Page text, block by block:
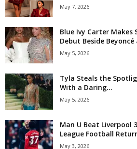
May 7, 2026
Blue Ivy Carter Makes
Debut Beside Beyoncé
May 5, 2026
Tyla Steals the
With a Daring...
May 5, 2026
Man U Beat Liverpool
League Football
May 3, 2026